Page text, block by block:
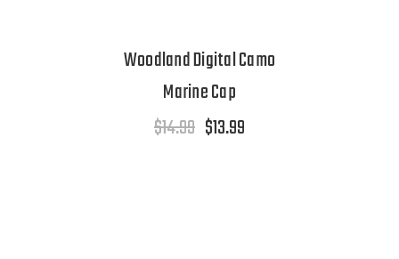
Woodland Digital Camo
Marine Cap
$14.99 $13.99